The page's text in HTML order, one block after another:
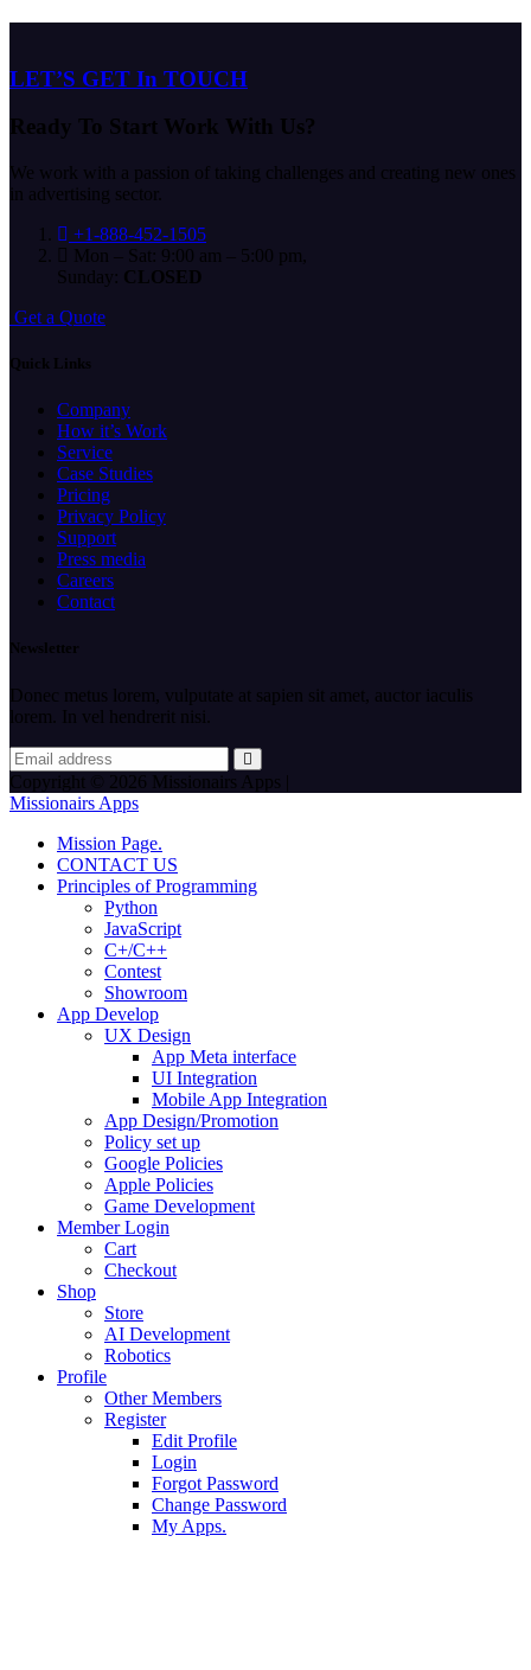
LET’S GET In TOUCH
Ready To Start Work With Us?
We work with a passion of taking challenges and creating new ones
in advertising sector.
+1-888-452-1505
Mon – Sat: 9:00 am – 5:00 pm,
Sunday: CLOSED
Get a Quote
Quick Links
Company
How it’s Work
Service
Case Studies
Pricing
Privacy Policy
Support
Press media
Careers
Contact
Newsletter
Donec metus lorem, vulputate at sapien sit amet, auctor iaculis
lorem. In vel hendrerit nisi.
Copyright © 2026 Missionairs Apps |
Missionairs Apps
Mission Page.
CONTACT US
Principles of Programming
Python
JavaScript
C+/C++
Contest
Showroom
App Develop
UX Design
App Meta interface
UI Integration
Mobile App Integration
App Design/Promotion
Policy set up
Google Policies
Apple Policies
Game Development
Member Login
Cart
Checkout
Shop
Store
AI Development
Robotics
Profile
Other Members
Register
Edit Profile
Login
Forgot Password
Change Password
My Apps.